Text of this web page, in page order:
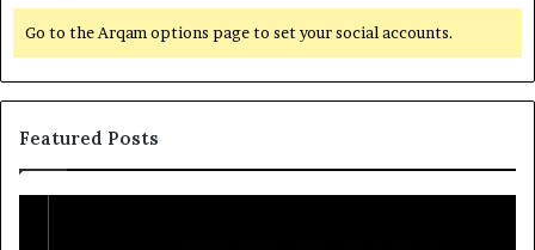
Go to the Arqam options page to set your social accounts.
Featured Posts